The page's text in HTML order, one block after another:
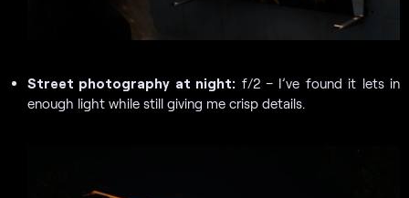
Street photography at night: f/2 – I’ve found it lets in
enough light while still giving me crisp details.